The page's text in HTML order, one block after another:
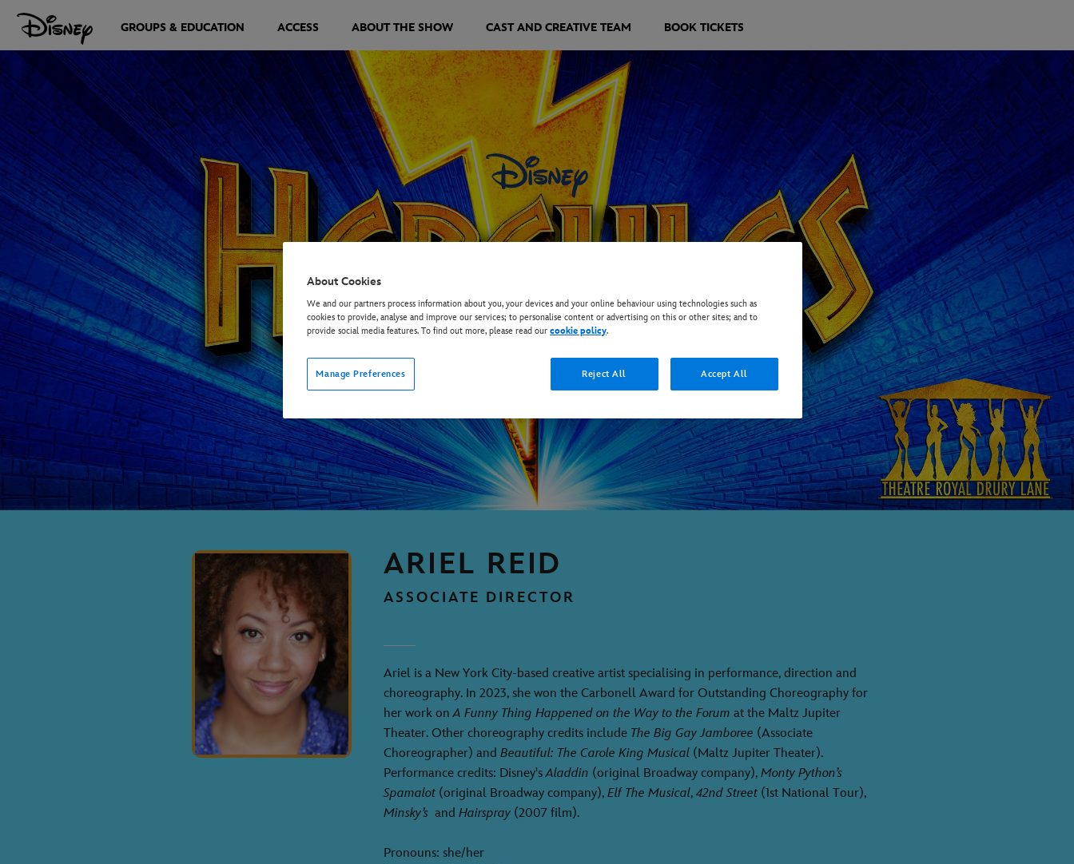
GROUPS & EDUCATION ACCESS ABOUT THE SHOW CAST AND CREATIVE TEAM BOOK TICKETS
ARIEL REID
ASSOCIATE DIRECTOR
Ariel is a New York City-based creative artist specialising in performance, direction and
choreography. In 2023, she won the Carbonell Award for Outstanding Choreography for
her work onA Funny Thing Happened on the Way to the Forum at the Maltz Jupiter
Theater. Other choreography credits include The Big Gay Jamboree (Associate
Choreographer) and Beautiful: The Carole King Musical (Maltz Jupiter Theater).
Performance credits: Disney'sAladdin (original Broadway company), Monty Python’s
Spamalot (original Broadway company), Elf The Musical, 42nd Street (1st National Tour),
Minsky’s and Hairspray (2007 film).
Pronouns: she/her
About Cookies
We and our partners process information about you, your devices and your online behaviour using technologies such as
cookies to provide, analyse and improve our services; to personalise content or advertising on this or other sites; and to
provide social media features. To find out more, please read our cookie policy.
Manage Preferences Reject All Accept All